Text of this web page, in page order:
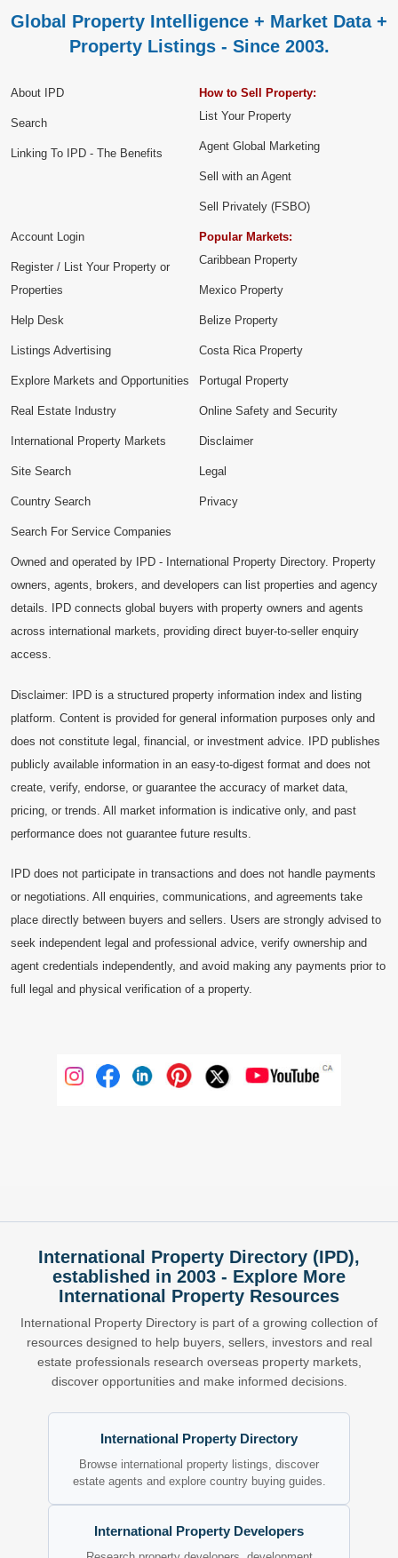
Global Property Intelligence + Market Data +
Property Listings - Since 2003.
About IPD
Search
Linking To IPD - The Benefits
How to Sell Property:
List Your Property
Agent Global Marketing
Sell with an Agent
Sell Privately (FSBO)
Account Login
Register / List Your Property or
Properties
Help Desk
Listings Advertising
Explore Markets and Opportunities
Popular Markets:
Caribbean Property
Mexico Property
Belize Property
Costa Rica Property
Portugal Property
Real Estate Industry
International Property Markets
Site Search
Country Search
Search For Service Companies
Online Safety and Security
Disclaimer
Legal
Privacy
Owned and operated by IPD - International Property Directory. Property
owners, agents, brokers, and developers can list properties and agency
details. IPD connects global buyers with property owners and agents
across international markets, providing direct buyer-to-seller enquiry
access.
Disclaimer: IPD is a structured property information index and listing
platform. Content is provided for general information purposes only and
does not constitute legal, financial, or investment advice. IPD publishes
publicly available information in an easy-to-digest format and does not
create, verify, endorse, or guarantee the accuracy of market data,
pricing, or trends. All market information is indicative only, and past
performance does not guarantee future results.
IPD does not participate in transactions and does not handle payments
or negotiations. All enquiries, communications, and agreements take
place directly between buyers and sellers. Users are strongly advised to
seek independent legal and professional advice, verify ownership and
agent credentials independently, and avoid making any payments prior to
full legal and physical verification of a property.
International Property Directory (IPD),
established in 2003 - Explore More
International Property Resources
International Property Directory is part of a growing collection of
resources designed to help buyers, sellers, investors and real
estate professionals research overseas property markets,
discover opportunities and make informed decisions.
International Property Directory
Browse international property listings, discover
estate agents and explore country buying guides.
International Property Developers